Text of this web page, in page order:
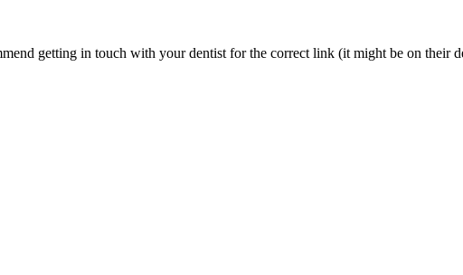
getting in touch with your dentist for the correct link (it might be on their